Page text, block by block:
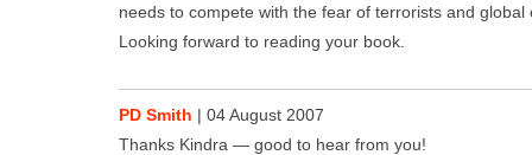
needs to com­pete with the fear of ter­ror­ists and glob­al
Look­ing for­ward to read­ing your book.
PD Smith | 04 August 2007
Thanks Kin­dra — good to hear from you!